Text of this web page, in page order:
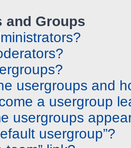
and Groups
usergroups and
a usergroup
usergroups
usergroup”?